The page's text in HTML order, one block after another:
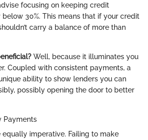
focusing on keeping credit
30%. This means that if your credit
carry a balance of more than
Well, because it illuminates you
Coupled with consistent payments, a
ability to show lenders you can
possibly opening the door to better
Payments
imperative. Failing to make